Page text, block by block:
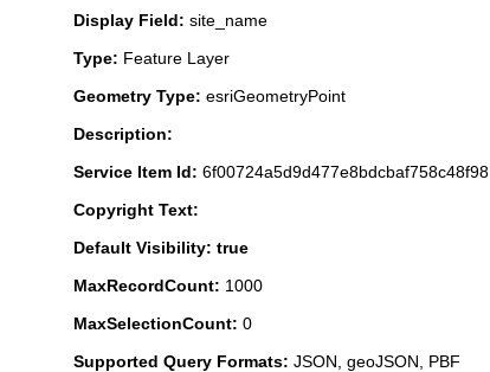
Display Field: site_name
Type: Feature Layer
Geometry Type: esriGeometryPoint
Description:
Service Item Id: 6f00724a5d9d477e8bdcbaf758c48f98
Copyright Text:
Default Visibility: true
MaxRecordCount: 1000
MaxSelectionCount: 0
Supported Query Formats: JSON, geoJSON, PBF